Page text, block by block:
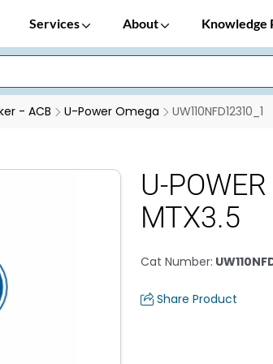
Services About Knowledge
- ACB U-Power Omega UW110NFD12310_1
U-
MTX3.5
Cat Number:
Share Product